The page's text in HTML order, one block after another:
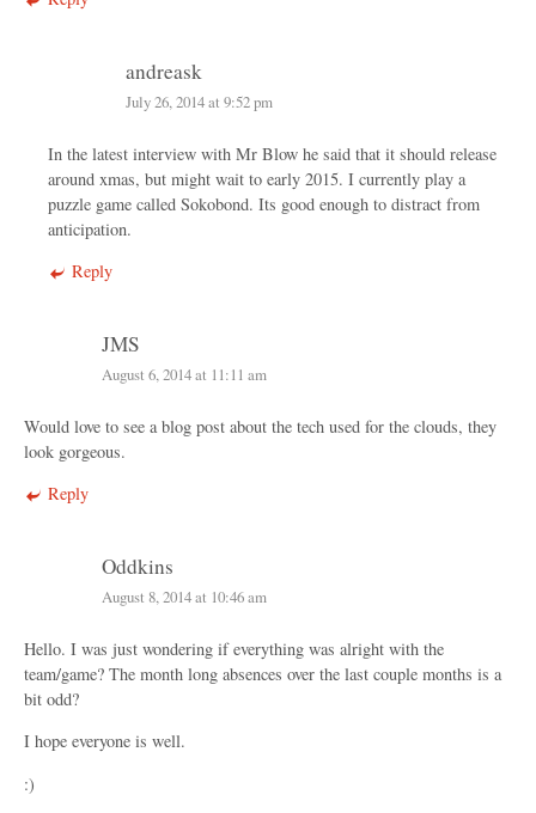
andreask
July 26, 2014 at 9:52 pm
In the latest interview with Mr Blow he said that it should release
around xmas, but might wait to early 2015. I currently play a
puzzle game called Sokobond. Its good enough to distract from
anticipation.
Reply
JMS
August 6, 2014 at 11:11 am
Would love to see a blog post about the tech used for the clouds, they
look gorgeous.
Reply
Oddkins
August 8, 2014 at 10:46 am
Hello. I was just wondering if everything was alright with the
team/game? The month long absences over the last couple months is a
bit odd?
I hope everyone is well.
:)